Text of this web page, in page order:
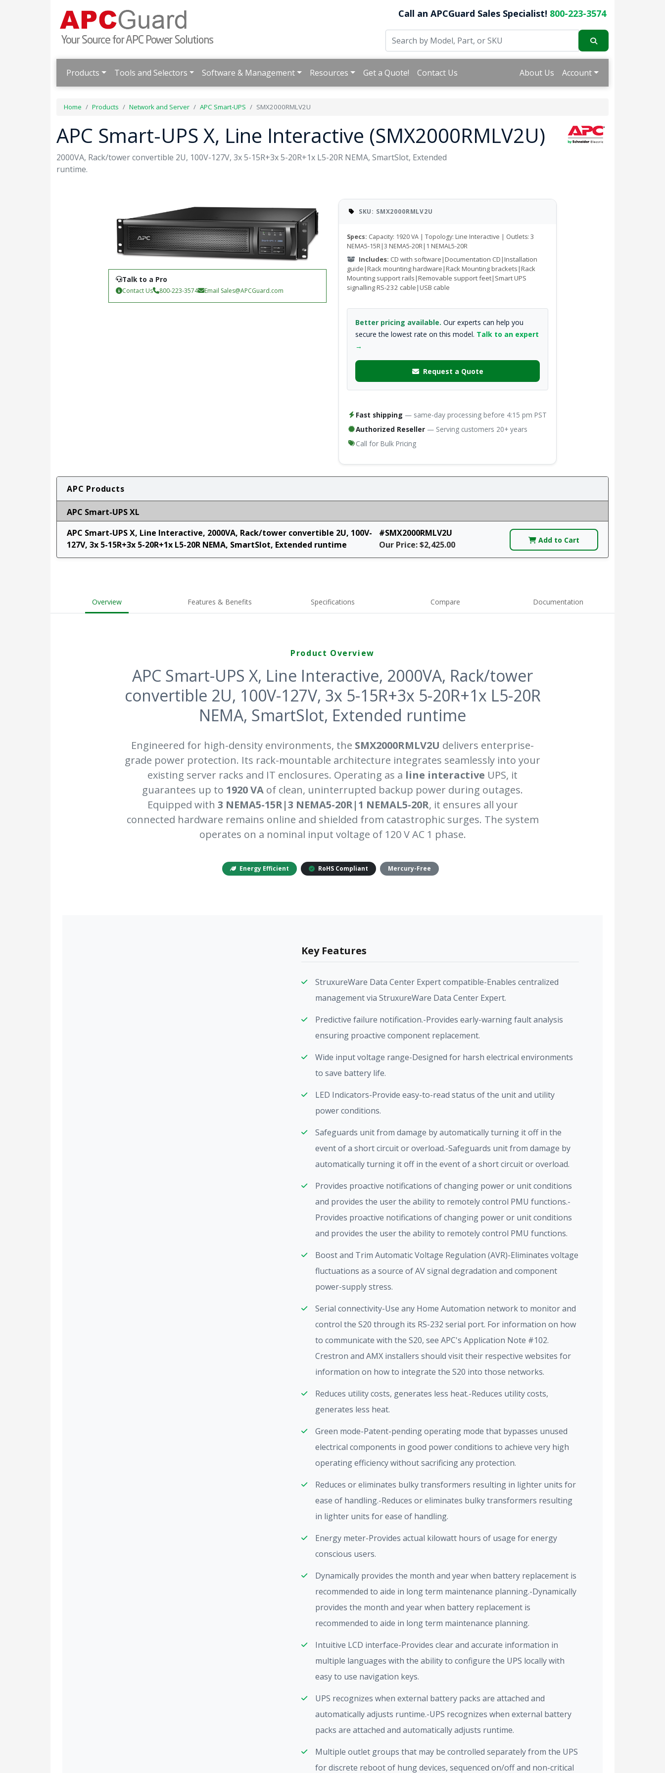
Call an APCGuard Sales Specialist! 800-223-3574
Products Tools and Selectors Software & Management Resources Get a Quote! Contact Us About Us Account
Home Products Network and Server APC Smart-UPS SMX2000RMLV2U
APC Smart-UPS X, Line Interactive (SMX2000RMLV2U)
2000VA, Rack/tower convertible 2U, 100V-127V, 3x 5-15R+3x 5-20R+1x L5-20R NEMA, SmartSlot, Extended
runtime.
Talk to a Pro
Contact Us 800-223-3574 Email Sales@APCGuard.com
SKU: SMX2000RMLV2U
Specs: Capacity: 1920 VA | Topology: Line Interactive | Outlets: 3
NEMA5-15R|3 NEMA5-20R|1 NEMAL5-20R
Includes: CD with software|Documentation CD|Installation
guide|Rack mounting hardware|Rack Mounting brackets|Rack
Mounting support rails|Removable support feet|Smart UPS
signalling RS-232 cable|USB cable
Better pricing available. Our experts can help you
secure the lowest rate on this model. Talk to an expert
→
Request a Quote
Fast shipping — same-day processing before 4:15 pm PST
Authorized Reseller — Serving customers 20+ years
Call for Bulk Pricing
APC Products
APC Smart-UPS XL
APC Smart-UPS X, Line Interactive, 2000VA, Rack/tower convertible 2U, 100V-
127V, 3x 5-15R+3x 5-20R+1x L5-20R NEMA, SmartSlot, Extended runtime
#SMX2000RMLV2U
Our Price: $2,425.00
Add to Cart
Overview Features & Benefits Specifications Compare Documentation
Product Overview
APC Smart-UPS X, Line Interactive, 2000VA, Rack/tower
convertible 2U, 100V-127V, 3x 5-15R+3x 5-20R+1x L5-20R
NEMA, SmartSlot, Extended runtime
Engineered for high-density environments, the SMX2000RMLV2U delivers enterprise-
grade power protection. Its rack-mountable architecture integrates seamlessly into your
existing server racks and IT enclosures. Operating as a line interactive UPS, it
guarantees up to 1920 VA of clean, uninterrupted backup power during outages.
Equipped with 3 NEMA5-15R|3 NEMA5-20R|1 NEMAL5-20R, it ensures all your
connected hardware remains online and shielded from catastrophic surges. The system
operates on a nominal input voltage of 120 V AC 1 phase.
Energy Efficient RoHS Compliant Mercury-Free
Key Features
StruxureWare Data Center Expert compatible-Enables centralized
management via StruxureWare Data Center Expert.
Predictive failure notification.-Provides early-warning fault analysis
ensuring proactive component replacement.
Wide input voltage range-Designed for harsh electrical environments
to save battery life.
LED Indicators-Provide easy-to-read status of the unit and utility
power conditions.
Safeguards unit from damage by automatically turning it off in the
event of a short circuit or overload.-Safeguards unit from damage by
automatically turning it off in the event of a short circuit or overload.
Provides proactive notifications of changing power or unit conditions
and provides the user the ability to remotely control PMU functions.-
Provides proactive notifications of changing power or unit conditions
and provides the user the ability to remotely control PMU functions.
Boost and Trim Automatic Voltage Regulation (AVR)-Eliminates voltage
fluctuations as a source of AV signal degradation and component
power-supply stress.
Serial connectivity-Use any Home Automation network to monitor and
control the S20 through its RS-232 serial port. For information on how
to communicate with the S20, see APC's Application Note #102.
Crestron and AMX installers should visit their respective websites for
information on how to integrate the S20 into those networks.
Reduces utility costs, generates less heat.-Reduces utility costs,
generates less heat.
Green mode-Patent-pending operating mode that bypasses unused
electrical components in good power conditions to achieve very high
operating efficiency without sacrificing any protection.
Reduces or eliminates bulky transformers resulting in lighter units for
ease of handling.-Reduces or eliminates bulky transformers resulting
in lighter units for ease of handling.
Energy meter-Provides actual kilowatt hours of usage for energy
conscious users.
Dynamically provides the month and year when battery replacement is
recommended to aide in long term maintenance planning.-Dynamically
provides the month and year when battery replacement is
recommended to aide in long term maintenance planning.
Intuitive LCD interface-Provides clear and accurate information in
multiple languages with the ability to configure the UPS locally with
easy to use navigation keys.
UPS recognizes when external battery packs are attached and
automatically adjusts runtime.-UPS recognizes when external battery
packs are attached and automatically adjusts runtime.
Multiple outlet groups that may be controlled separately from the UPS
for discrete reboot of hung devices, sequenced on/off and non-critical